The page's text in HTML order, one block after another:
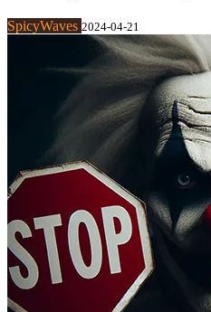
SpicyWaves 2024-04-21